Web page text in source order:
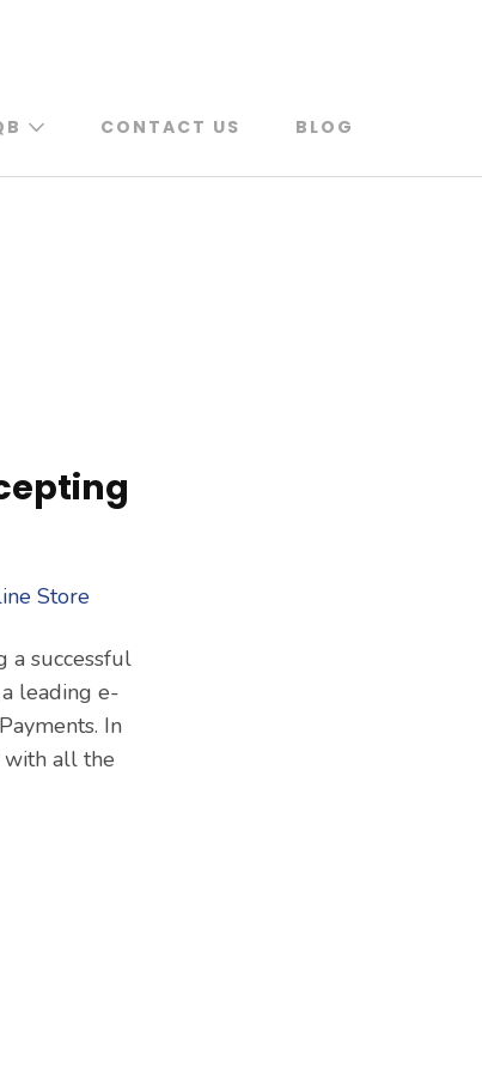
CONTACT US BLOG
a successful
leading e-
In
with all the